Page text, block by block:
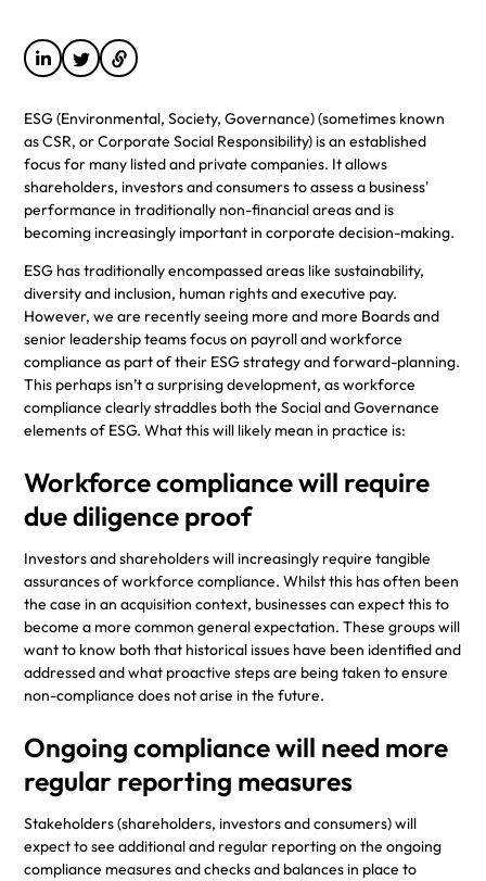
ESG (Environmental, Society, Governance) (sometimes known
as CSR, or Corporate Social Responsibility) is an established
focus for many listed and private companies. It allows
shareholders, investors and consumers to assess a business'
performance in traditionally non-financial areas and is
becoming increasingly important in corporate decision-making.
ESG has traditionally encompassed areas like sustainability,
diversity and inclusion, human rights and executive pay.
However, we are recently seeing more and more Boards and
senior leadership teams focus on payroll and workforce
compliance as part of their ESG strategy and forward-planning.
This perhaps isn’t a surprising development, as workforce
compliance clearly straddles both the Social and Governance
elements of ESG. What this will likely mean in practice is:
Workforce compliance will require
due diligence proof
Investors and shareholders will increasingly require tangible
assurances of workforce compliance. Whilst this has often been
the case in an acquisition context, businesses can expect this to
become a more common general expectation. These groups will
want to know both that historical issues have been identified and
addressed and what proactive steps are being taken to ensure
non-compliance does not arise in the future.
Ongoing compliance will need more
regular reporting measures
Stakeholders (shareholders, investors and consumers) will
expect to see additional and regular reporting on the ongoing
compliance measures and checks and balances in place to